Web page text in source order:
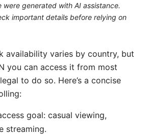
were generated with AI assistance.
important details before relying on
availability varies by country, but
you can access it from most
to do so. Here’s a concise
goal: casual viewing,
streaming.